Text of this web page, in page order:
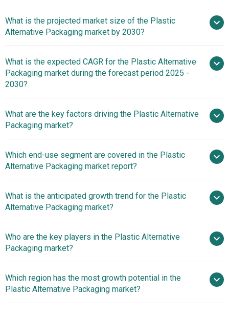
What is the projected market size of the Plastic
Alternative Packaging market by 2030?
$7.24 billion in 2025
$7.24 billion in 2026
$16.06 billion by 2030
What is the expected CAGR for the Plastic Alternative
Packaging market during the forecast period 2025 -
2030?
2025–2030 is 17.1%
What are the key factors driving the Plastic Alternative
Packaging market?
Concerns Propel Growth Of Plastic Alternative Packaging
Market
Which end-use segment are covered in the Plastic
Alternative Packaging market report?
What is the anticipated growth trend for the Plastic
Alternative Packaging market?
Drive Innovation In Plastic Alternative Packaging Solutions
Who are the key players in the Plastic Alternative
Packaging market?
Major companies operating in the
plastic alternative packaging market are BASF, Amcor plc,
Tetra Pak International SA, Sealed Air, Evergreen
Which region has the most growth potential in the
Plastic Alternative Packaging market?